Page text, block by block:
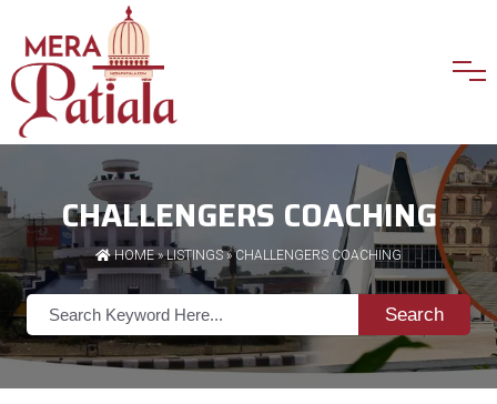
CHALLENGERS COACHING
HOME»LISTINGS» CHALLENGERS COACHING
Search